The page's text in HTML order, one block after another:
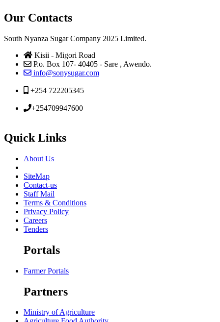
Our Contacts
South Nyanza Sugar Company 2025 Limited.
Kisii - Migori Road
P.o. Box 107- 40405 - Sare , Awendo.
info@sonysugar.com
+254 722205345
+254709947600
Quick Links
About Us
SiteMap
Contact-us
Staff Mail
Terms & Conditions
Privacy Policy
Careers
Tenders
Portals
Farmer Portals
Partners
Ministry of Agriculture